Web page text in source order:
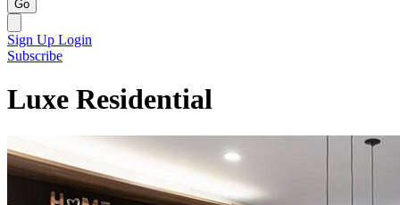
Go
Sign Up Login
Subscribe
Luxe Residential